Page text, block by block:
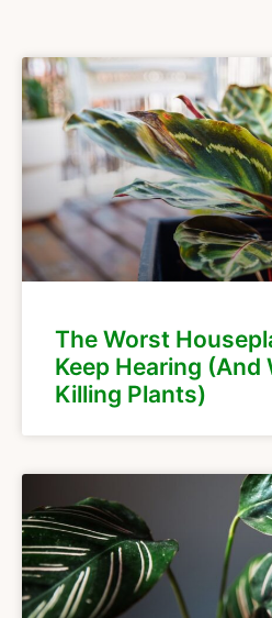
The Worst
Keep Hearing (And
Killing Plants)